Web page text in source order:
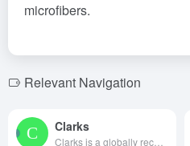
microfibers.
Relevant Navigation
Clarks